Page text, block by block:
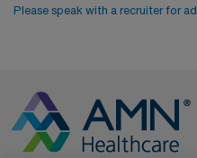
Please speak with a recruiter for